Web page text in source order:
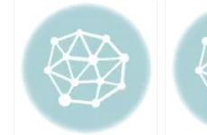
by Wheel Force Centre